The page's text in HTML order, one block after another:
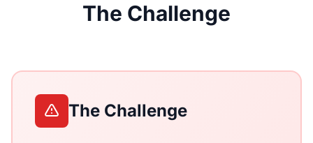
The Challenge
The Challenge